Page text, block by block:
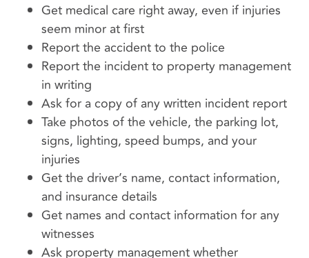
Get medical care right away, even if injuries
seem minor at first
Report the accident to the police
Report the incident to property management
in writing
Ask for a copy of any written incident report
Take photos of the vehicle, the parking lot,
signs, lighting, speed bumps, and your
injuries
Get the driver’s name, contact information,
and insurance details
Get names and contact information for any
witnesses
Ask property management whether